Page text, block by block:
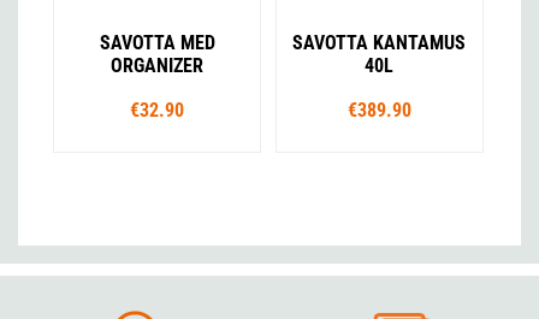
SAVOTTA MED
ORGANIZER
€32.90
SAVOTTA KANTAMUS
40L
€389.90